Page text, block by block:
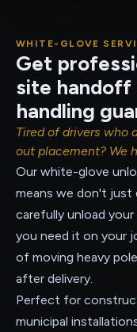
WHITE-GLOVE
Get
site
handling
Tired of drivers who
out placement? We
Our white-glove
means we don't just
carefully unload
you need it on your
of moving heavy
after delivery.
Perfect for
municipal